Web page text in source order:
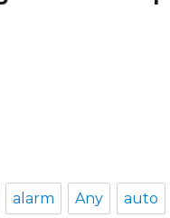
alarm Any auto